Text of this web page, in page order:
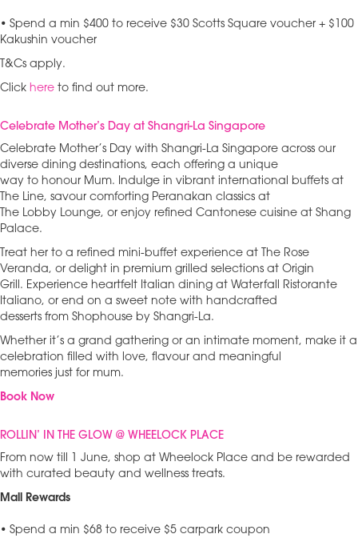
• Spend a min $400 to receive $30 Scotts Square voucher + $100
Kakushin voucher
T&Cs apply.
Click here to find out more.
Celebrate Mother’s Day at Shangri-La Singapore
Celebrate Mother’s Day with Shangri-La Singapore across our
diverse dining destinations, each offering a unique
way to honour Mum. Indulge in vibrant international buffets at
The Line, savour comforting Peranakan classics at
The Lobby Lounge, or enjoy refined Cantonese cuisine at Shang
Palace.
Treat her to a refined mini-buffet experience at The Rose
Veranda, or delight in premium grilled selections at Origin
Grill. Experience heartfelt Italian dining at Waterfall Ristorante
Italiano, or end on a sweet note with handcrafted
desserts from Shophouse by Shangri-La.
Whether it’s a grand gathering or an intimate moment, make it a
celebration filled with love, flavour and meaningful
memories just for mum.
Book Now
ROLLIN’ IN THE GLOW @ WHEELOCK PLACE
From now till 1 June, shop at Wheelock Place and be rewarded
with curated beauty and wellness treats.
Mall Rewards
• Spend a min $68 to receive $5 carpark coupon